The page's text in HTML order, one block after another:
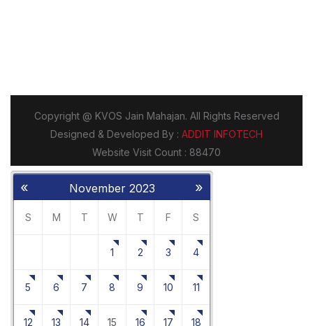
« »
November 2023
S M T W T F S
1 2 3 4
5 6 7 8 9 10 11
12 13 14 15 16 17 18